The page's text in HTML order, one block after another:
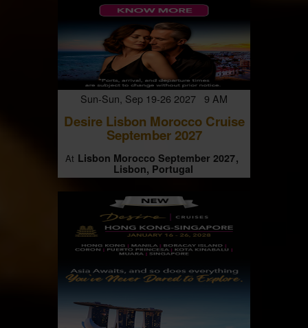
Sun-Sun, Sep 19-26 2027 9 AM
Desire Lisbon Morocco Cruise
September 2027
At Lisbon Morocco September 2027
Lisbon, Portugal